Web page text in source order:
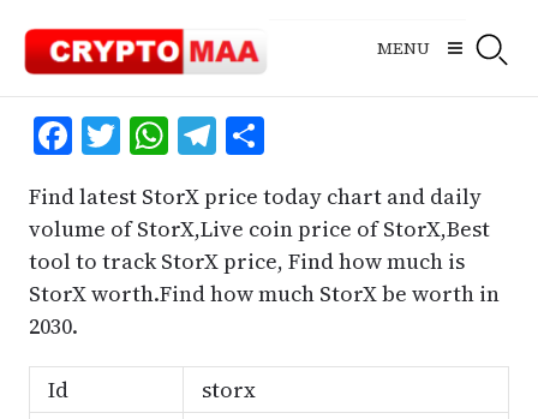
content
MENU
Facebook
Twitter
WhatsApp
Telegram
Share
Find latest StorX price today chart and daily
volume of StorX,Live coin price of StorX,Best
tool to track StorX price, Find how much is
StorX worth.Find how much StorX be worth in
2030.
Id
storx